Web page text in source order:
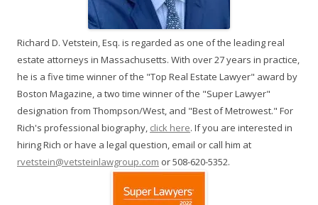
Richard D. Vetstein, Esq. is regarded as one of the leading real
estate attorneys in Massachusetts. With over 27 years in practice,
he is a five time winner of the "Top Real Estate Lawyer" award by
Boston Magazine, a two time winner of the "Super Lawyer"
designation from Thompson/West, and "Best of Metrowest." For
Rich's professional biography, click here. If you are interested in
hiring Rich or have a legal question, email or call him at
rvetstein@vetsteinlawgroup.com or 508-620-5352.